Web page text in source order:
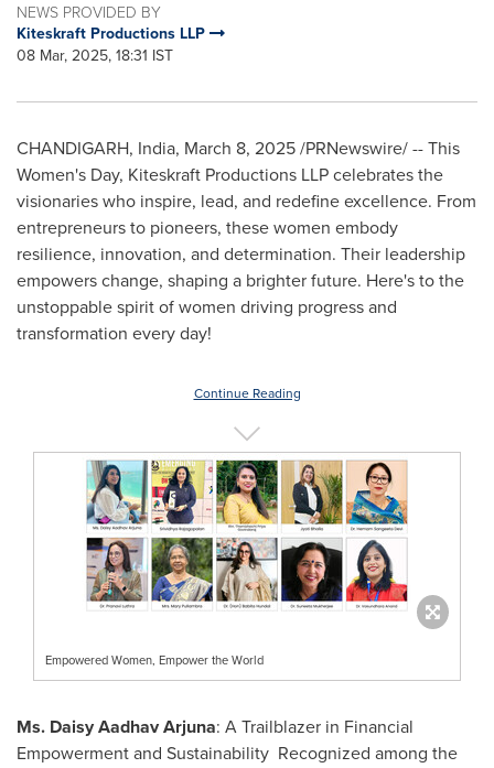
NEWS PROVIDED BY
Kiteskraft Productions LLP
08 Mar, 2025, 18:31 IST
CHANDIGARH, India, March 8, 2025/PRNewswire/ -- This
Women's Day, Kiteskraft Productions LLP celebrates the
visionaries who inspire, lead, and redefine excellence. From
entrepreneurs to pioneers, these women embody
resilience, innovation, and determination. Their leadership
empowers change, shaping a brighter future. Here's to the
unstoppable spirit of women driving progress and
transformation every day!
Continue Reading
Empowered Women, Empower the World
Ms. Daisy Aadhav Arjuna: A Trailblazer in Financial
Empowerment and Sustainability Recognized among the